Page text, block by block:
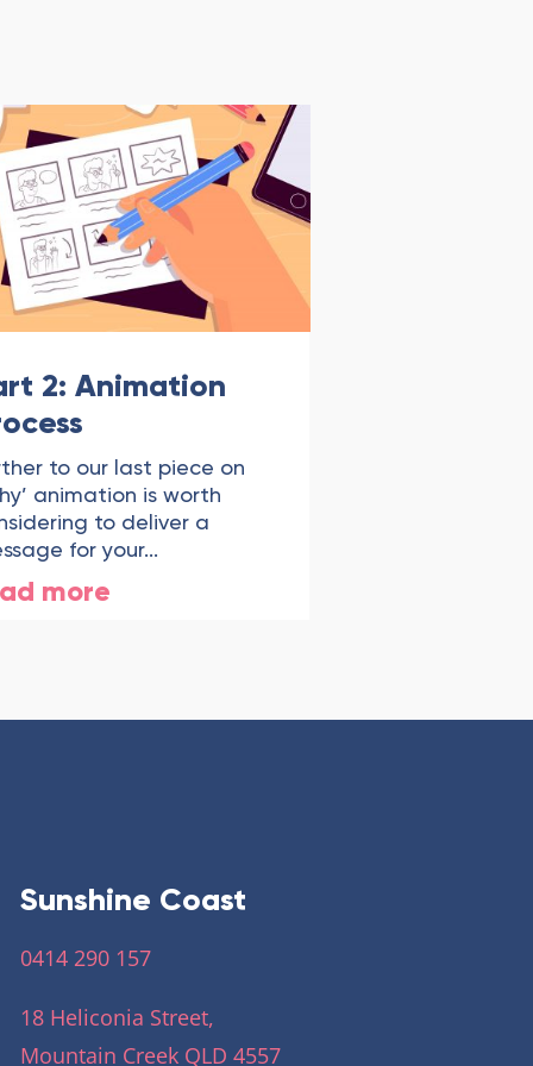
2: Animation
to our last piece on
animation is worth
to deliver a
for your...
more
Sunshine Coast
0414 290 157
18 Heliconia Street,
Mountain Creek QLD 4557